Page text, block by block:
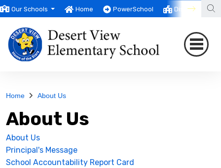
Our Schools Home PowerSchool District
Home About Us
About Us
About Us
Principal's Message
School Accountability Report Card